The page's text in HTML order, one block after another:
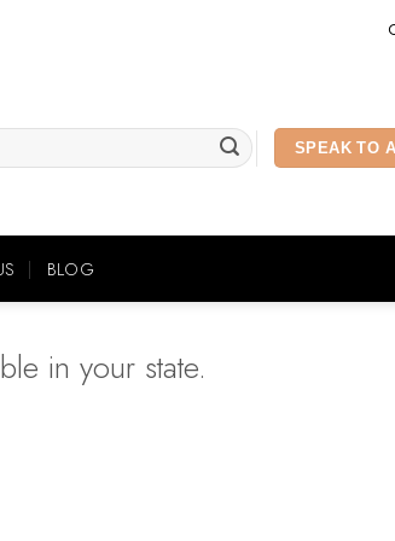
SPEAK TO
BLOG
in your state.